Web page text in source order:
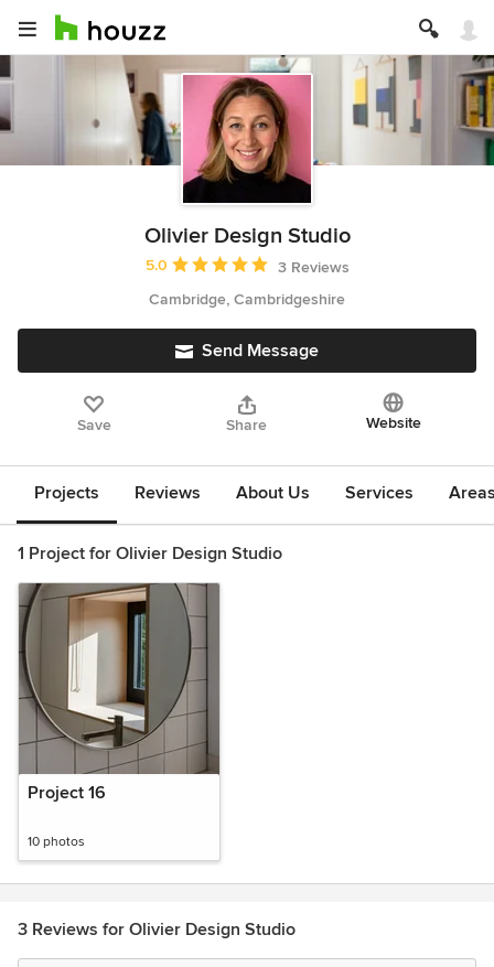
Olivier Design Studio
Average rating: 5 out of 5 stars
5.0
3 Reviews
Cambridge, Cambridgeshire
Send Message
Save Share Website
Projects Reviews About Us Services
1 Project for Olivier Design Studio
Project 16
10 photos
3 Reviews for Olivier Design Studio